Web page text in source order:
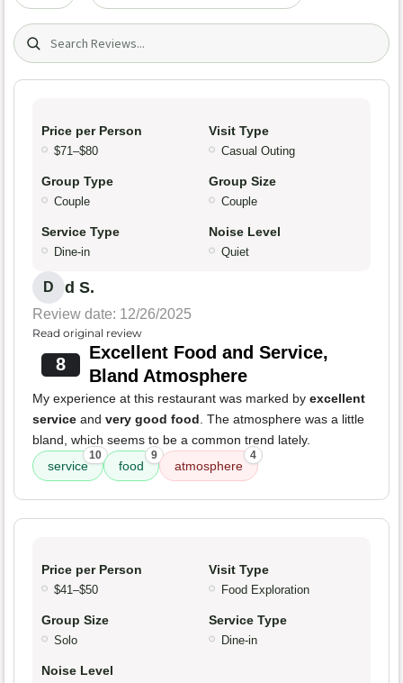
Search (title/text)
Price per Person
$71–$80
Visit Type
Casual Outing
Group Type
Couple
Group Size
Couple
Service Type
Dine-in
Noise Level
Quiet
D d S.
Review date: 12/26/2025
Read original review
8
Excellent Food and Service,
Bland Atmosphere
My experience at this restaurant was marked by excellent
service and very good food. The atmosphere was a little
bland, which seems to be a common trend lately.
service
10
food
9
atmosphere
4
Price per Person
$41–$50
Visit Type
Food Exploration
Group Size
Solo
Service Type
Dine-in
Noise Level